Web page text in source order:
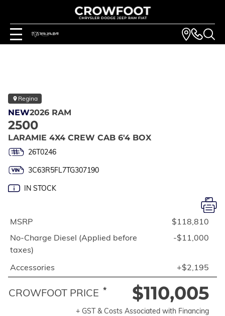
Regina
NEW2026 RAM
2500
LARAMIE 4X4 CREW CAB 6'4 BOX
26T0246
3C63R5FL7TG307190
IN STOCK
MSRP
$118,810
No-Charge Diesel (Applied before
taxes)
-$11,000
Accessories +$2,195
CROWFOOT PRICE * $110,005
+ GST & Costs Associated with Financing